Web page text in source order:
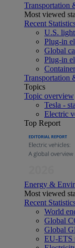
Transportation
Most viewed
Recent
U.S.
Plug-in
Global
Plug-in
Transportation
Topics
Topic overview
Tesla -
Electric
Top Report
Energy &
Most viewed
Recent
World
Global
Global
EU-ETS